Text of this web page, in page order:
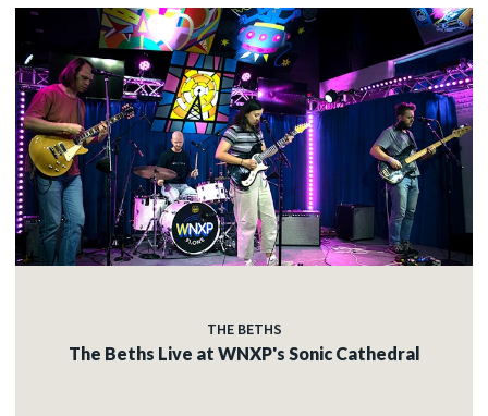
THE BETHS
The Beths Live at WNXP's Sonic Cathedral